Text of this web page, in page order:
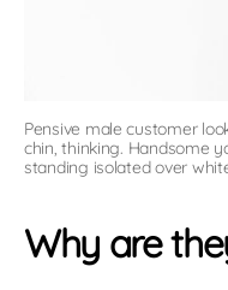
Pensive male customer
chin, thinking. Handsome
standing isolated over
Why are